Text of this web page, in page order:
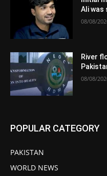
Ali was
08/08/
River
08/08/
POPULAR CATEGORY
PAKISTAN
WORLD NEWS